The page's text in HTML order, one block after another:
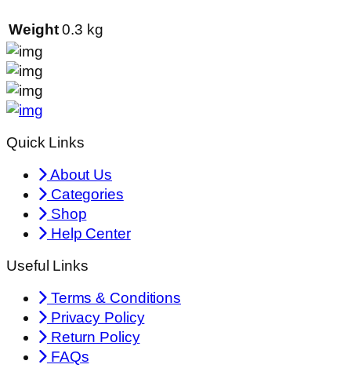
Weight 0.3 kg
Quick Links
About Us
Categories
Shop
Help Center
Useful Links
Terms & Conditions
Privacy Policy
Return Policy
FAQs